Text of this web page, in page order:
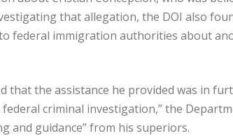
that allegation, the DOI also
federal immigration authorities about
that the assistance he provided was in
criminal investigation,” the
and guidance” from his superiors.